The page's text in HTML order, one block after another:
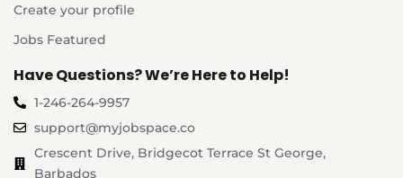
Create your profile
Jobs Featured
Have Questions? We’re Here to Help!
1-246-264-9957
support@myjobspace.co
Crescent Drive, Bridgecot Terrace St George,
Barbados